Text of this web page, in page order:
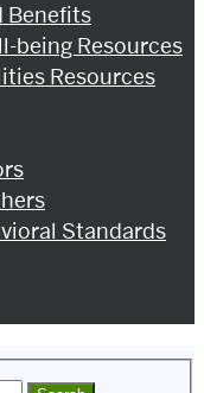
Benefits
being Resources
Resources
Standards